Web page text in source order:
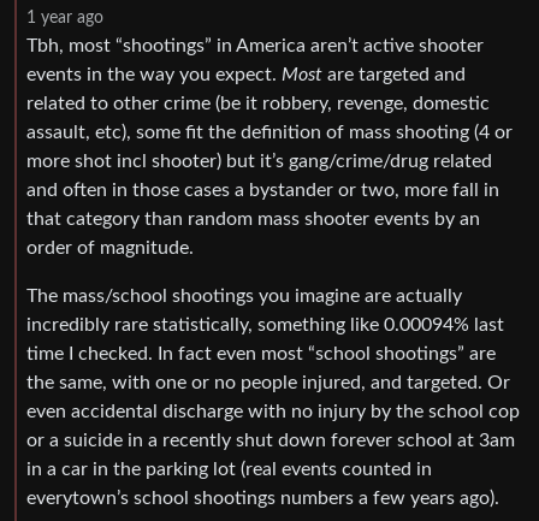
1 year ago
Tbh, most “shootings” in America aren’t active shooter
events in the way you expect. Most are targeted and
related to other crime (be it robbery, revenge, domestic
assault, etc), some fit the definition of mass shooting (4 or
more shot incl shooter) but it’s gang/crime/drug related
and often in those cases a bystander or two, more fall in
that category than random mass shooter events by an
order of magnitude.
The mass/school shootings you imagine are actually
incredibly rare statistically, something like 0.00094% last
time I checked. In fact even most “school shootings” are
the same, with one or no people injured, and targeted. Or
even accidental discharge with no injury by the school cop
or a suicide in a recently shut down forever school at 3am
in a car in the parking lot (real events counted in
everytown’s school shootings numbers a few years ago).